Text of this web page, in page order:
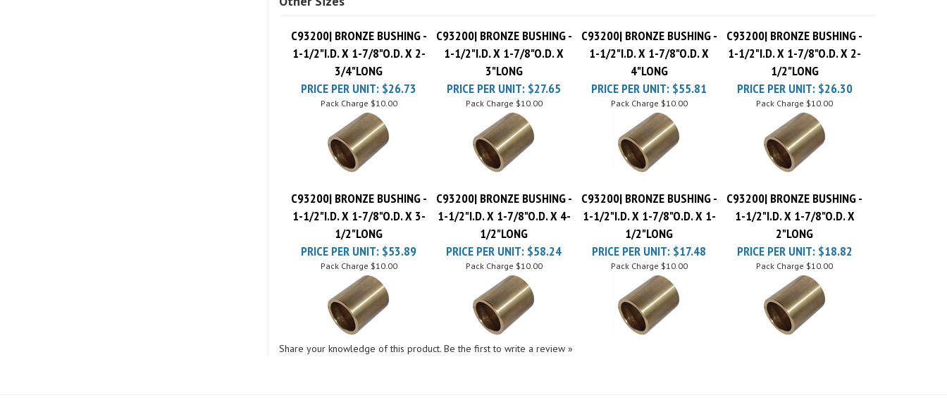
1-1/2"I.D. X 1-7/8"O.D. X 2-
3/4"LONG
1-1/2"I.D. X 1-7/8"O.D. X
3"LONG
1-1/2"I.D. X 1-7/8"O.D. X
4"LONG
1-1/2"I.D. X 1-7/8"O.D. X 2-
1/2"LONG
PRICE PER UNIT:$26.73
Pack Charge $10.00
PRICE PER UNIT:
Pack Charge $10.00
PRICE PER UNIT:
Pack Charge $10.00
PRICE PER UNIT:$26.30
Pack Charge $10.00
1-1/2"I.D. X 1-7/8"O.D. X 3-
1/2"LONG
1-1/2"I.D. X 1-7/8"O.D. X 4-
1/2"LONG
1-1/2"I.D. X 1-7/8"O.D. X 1-
1/2"LONG
1-1/2"I.D. X 1-7/8"O.D. X
2"LONG
PRICE PER UNIT:$53.89
Pack Charge $10.00
PRICE PER UNIT:$58.24
Pack Charge $10.00
PRICE PER UNIT:$17.48
Pack Charge $10.00
PRICE PER UNIT:
Pack Charge $10.00
Share your knowledge of this product. Be the first to write a review »